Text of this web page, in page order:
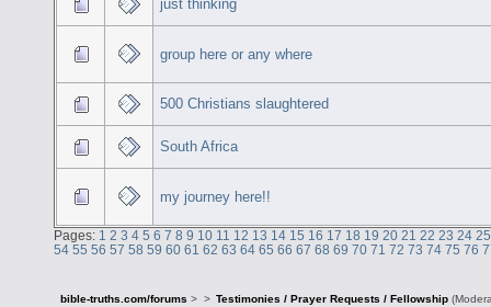
just thinking
group here or any where
500 Christians slaughtered
South Africa
my journey here!!
Pages: 1 2 3 4 5 6 7 8 9 10 11 12 13 14 15 16 17 18 19 20 21 22 23 24 25
54 55 56 57 58 59 60 61 62 63 64 65 66 67 68 69 70 71 72 73 74 75 76
bible-truths.com/forums > > Testimonies / Prayer Requests / Fellowship